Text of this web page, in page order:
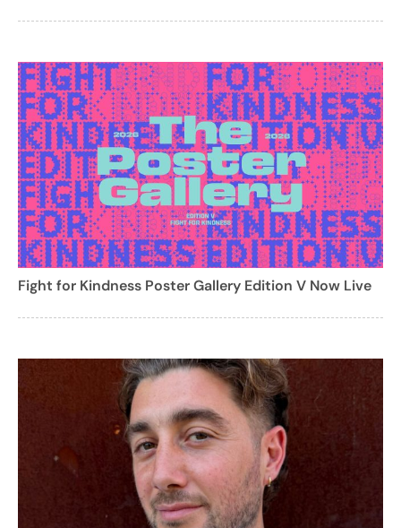
Fight for Kindness Poster Gallery Edition V Now Live